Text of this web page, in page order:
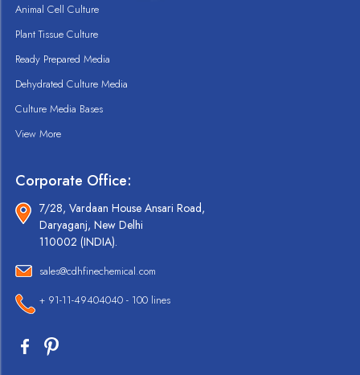
Animal Cell Culture
Plant Tissue Culture
Ready Prepared Media
Dehydrated Culture Media
Culture Media Bases
View More
Corporate Office:
7/28, Vardaan House Ansari Road,
Daryaganj, New Delhi
110002 (INDIA).
sales@cdhfinechemical.com
+ 91-11-49404040 - 100 lines